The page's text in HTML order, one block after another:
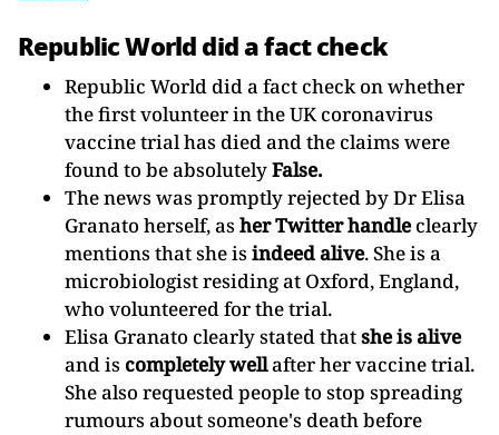
Republic World did a fact check
Republic World did a fact check on whether
the first volunteer in the UK coronavirus
vaccine trial has died and the claims were
found to be absolutelyFalse.
The news was promptly rejected by Dr Elisa
Granato herself, as her Twitter handleclearly
mentions that she is indeed alive. She is a
microbiologist residing at Oxford, England,
who volunteered for the trial.
Elisa Granato clearly stated thatshe is alive
and is completely wellafter her vaccine trial.
She also requested people to stop spreading
rumours about someone's death before